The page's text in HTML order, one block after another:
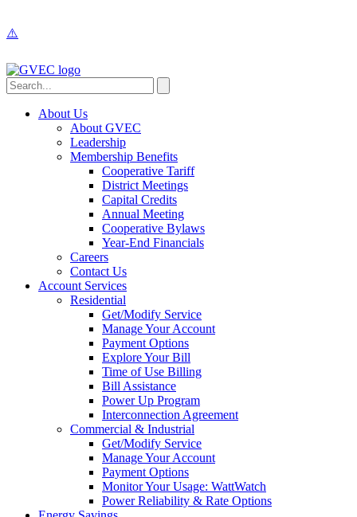
About Us
About GVEC
Leadership
Membership Benefits
Cooperative Tariff
District Meetings
Capital Credits
Annual Meeting
Cooperative Bylaws
Year-End Financials
Careers
Contact Us
Account Services
Residential
Get/Modify Service
Manage Your Account
Payment Options
Explore Your Bill
Time of Use Billing
Bill Assistance
Power Up Program
Interconnection Agreement
Commercial & Industrial
Get/Modify Service
Manage Your Account
Payment Options
Monitor Your Usage: WattWatch
Power Reliability & Rate Options